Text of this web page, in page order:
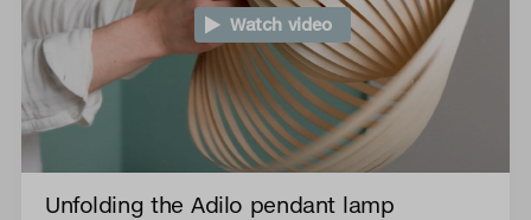
Watch video
Unfolding the Adilo pendant lamp